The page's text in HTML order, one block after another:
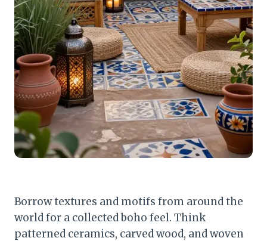
Borrow textures and motifs from around the
world for a collected boho feel. Think
patterned ceramics, carved wood, and woven